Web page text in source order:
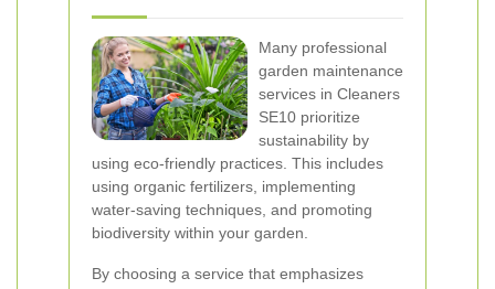
Many professional
garden maintenance
services in Cleaners
SE10 prioritize
sustainability by
using eco-friendly practices. This includes
using organic fertilizers, implementing
water-saving techniques, and promoting
biodiversity within your garden.
By choosing a service that emphasizes